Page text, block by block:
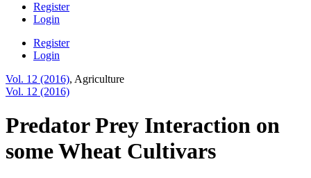
Register
Login
Register
Login
Vol. 12 (2016), Agriculture
Vol. 12 (2016)
Predator Prey Interaction on
some Wheat Cultivars